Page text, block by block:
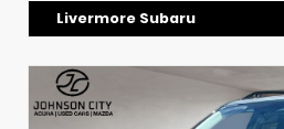
Livermore Subaru